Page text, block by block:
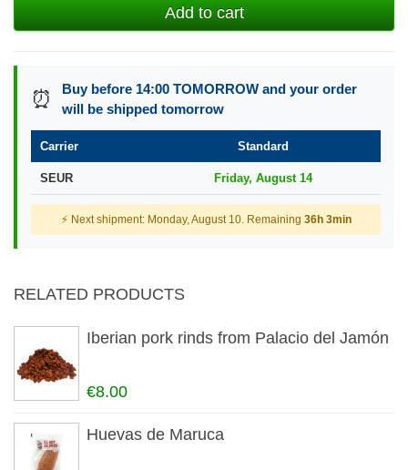
Add to cart
⏰
Buy before 14:00 TOMORROW and your order
will be shipped tomorrow
Carrier Standard
SEUR Friday, August 14
⚡ Next shipment: Monday, August 10. Remaining 36h 3min
RELATED PRODUCTS
Iberian pork rinds from Palacio del Jamón
€8.00
Huevas de Maruca